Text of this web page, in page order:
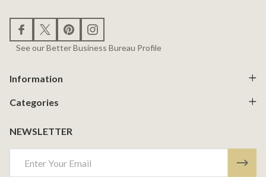
See our Better Business Bureau Profile
Information
Categories
NEWSLETTER
Address